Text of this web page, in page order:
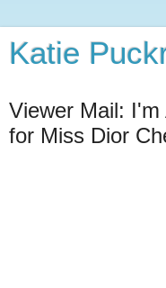
Katie
Viewer Mail:
for Miss Dior